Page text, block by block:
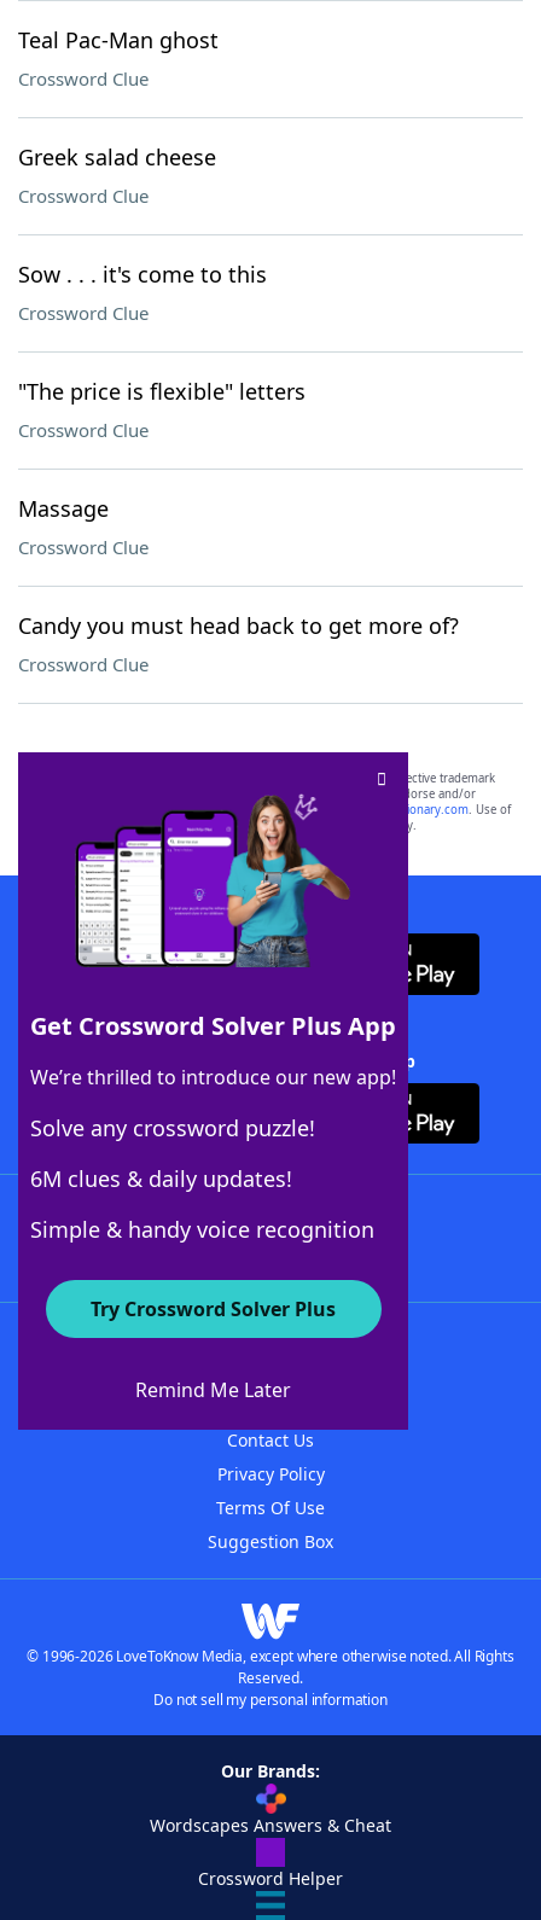
Teal Pac-Man ghost
Crossword Clue
Greek salad cheese
Crossword Clue
Sow . . . it's come to this
Crossword Clue
"The price is flexible" letters
Crossword Clue
Massage
Crossword Clue
Candy you must head back to get more of?
Crossword Clue
Get Crossword Solver Plus App
We’re thrilled to introduce our new app!
Solve any crossword puzzle!
6M clues & daily updates!
Simple & handy voice recognition
Try Crossword Solver Plus
Remind Me Later
SCRABBLE® and WORDS WITH FRIENDS® are the property of their respective trademark
owners. These trademark owners are not affiliated with, and do not endorse and/or
sponsor, LoveToKnow®, its products or its websites, including
yourdictionary.com. Use of
this trademark onyourdictionary.com is for informational purposes only.
Download WordFinder App
Download Crossword Solver + App
About WordFinder
Contact Us
Privacy Policy
Terms Of Use
Suggestion Box
© 1996-2026 LoveToKnow Media, except where otherwise noted. All Rights
Reserved.
Do not sell my personal information
Our Brands:
Wordscapes Answers & Cheat
Crossword Helper